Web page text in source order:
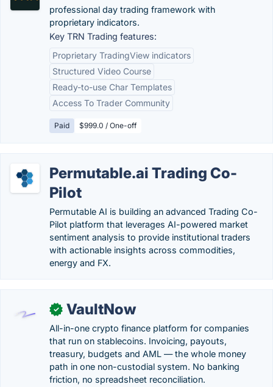
professional day trading framework with
proprietary indicators.
Key TRN Trading features:
Proprietary TradingView indicators
Structured Video Course
Ready-to-use Char Templates
Access To Trader Community
Paid $999.0 / One-off
Permutable.ai Trading Co-
Pilot
Permutable AI is building an advanced Trading Co-
Pilot platform that leverages AI-powered market
sentiment analysis to provide institutional traders
with actionable insights across commodities,
energy and FX.
✓ VaultNow
All-in-one crypto finance platform for companies
that run on stablecoins. Invoicing, payouts,
treasury, budgets and AML — the whole money
path in one non-custodial system. No banking
friction, no spreadsheet reconciliation.